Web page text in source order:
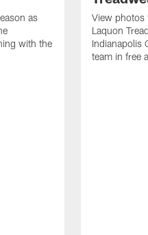
as
with the
View
Laquon
Indianapolis
team in free